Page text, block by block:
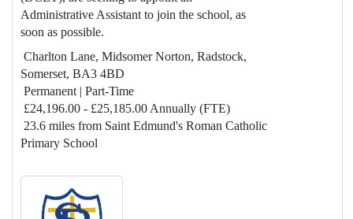
Administrative Assistant to join the school, as
soon as possible.
Charlton Lane, Midsomer Norton, Radstock,
Somerset, BA3 4BD
Permanent | Part-Time
£24,196.00 - £25,185.00 Annually (FTE)
23.6 miles from Saint Edmund's Roman Catholic
Primary School